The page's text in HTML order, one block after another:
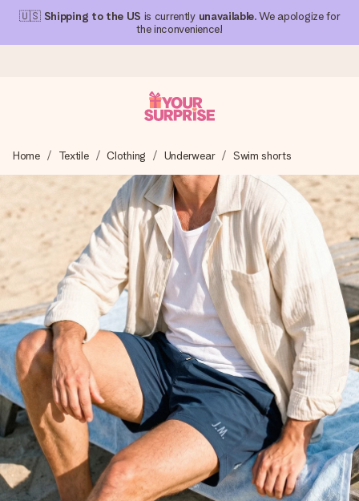
🇺🇸 Shipping to the US is currently unavailable. We apologize for
the inconvenience!
We craft your gift with care and send it off in a flash – so
you can give it at just the right time, when it matters most.
4.1 (based on +15,000 reviews)
Our gifts inspire. Customers rate us 4,1 on Google Reviews
(total across all countries we ship to).
Free greeting card
Create something unique in just a few steps – with her
name, your photo or a message that truly touches the
heart. No fuss, just all the love for the moment.
Home Textile Clothing Underwear Swim shorts